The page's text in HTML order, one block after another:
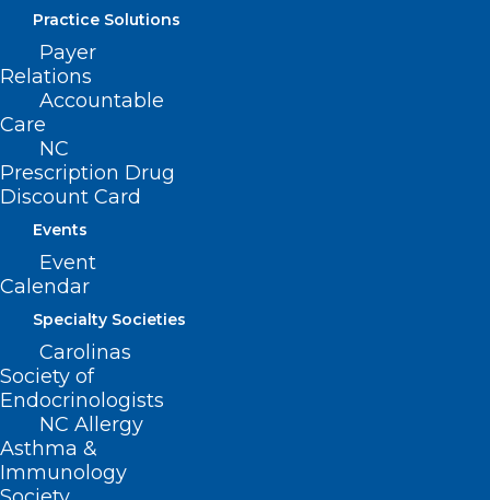
Practice Solutions
Payer
Relations
Accountable
Care
NC
Prescription Drug
Discount Card
Events
Event
Calendar
Specialty Societies
Carolinas
Society of
Endocrinologists
NC Allergy
Asthma &
Immunology
State Health Director and Chief
Medical Officer for NC DHHS
Elizabeth Cuervo Tilson, MD,
MPH, Speaking About Helene